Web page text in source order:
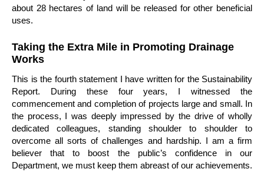
about 28 hectares of land will be released for other beneficial
uses.
Taking the Extra Mile in Promoting Drainage
Works
This is the fourth statement I have written for the Sustainability
Report. During these four years, I witnessed the
commencement and completion of projects large and small. In
the process, I was deeply impressed by the drive of wholly
dedicated colleagues, standing shoulder to shoulder to
overcome all sorts of challenges and hardship. I am a firm
believer that to boost the public’s confidence in our
Department, we must keep them abreast of our achievements.